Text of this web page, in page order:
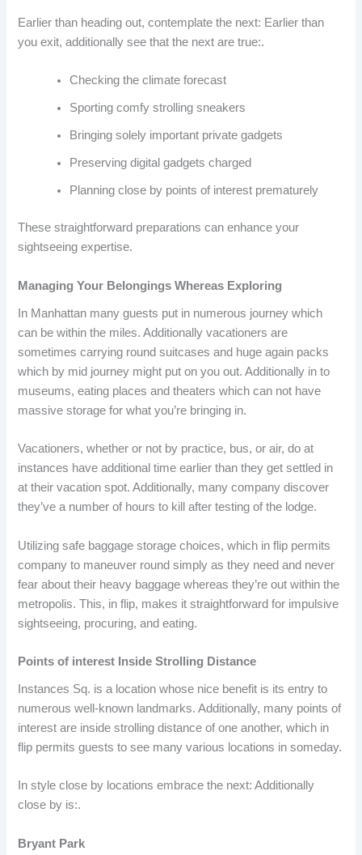
Earlier than heading out, contemplate the next: Earlier than
you exit, additionally see that the next are true:.
Checking the climate forecast
Sporting comfy strolling sneakers
Bringing solely important private gadgets
Preserving digital gadgets charged
Planning close by points of interest prematurely
These straightforward preparations can enhance your
sightseeing expertise.
Managing Your Belongings Whereas Exploring
In Manhattan many guests put in numerous journey which
can be within the miles. Additionally vacationers are
sometimes carrying round suitcases and huge again packs
which by mid journey might put on you out. Additionally in to
museums, eating places and theaters which can not have
massive storage for what you’re bringing in.
Vacationers, whether or not by practice, bus, or air, do at
instances have additional time earlier than they get settled in
at their vacation spot. Additionally, many company discover
they’ve a number of hours to kill after testing of the lodge.
Utilizing safe baggage storage choices, which in flip permits
company to maneuver round simply as they need and never
fear about their heavy baggage whereas they’re out within the
metropolis. This, in flip, makes it straightforward for impulsive
sightseeing, procuring, and eating.
Points of interest Inside Strolling Distance
Instances Sq. is a location whose nice benefit is its entry to
numerous well-known landmarks. Additionally, many points of
interest are inside strolling distance of one another, which in
flip permits guests to see many various locations in someday.
In style close by locations embrace the next: Additionally
close by is:.
Bryant Park